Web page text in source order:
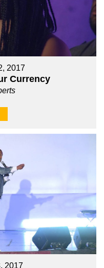
2017
Currency
2017